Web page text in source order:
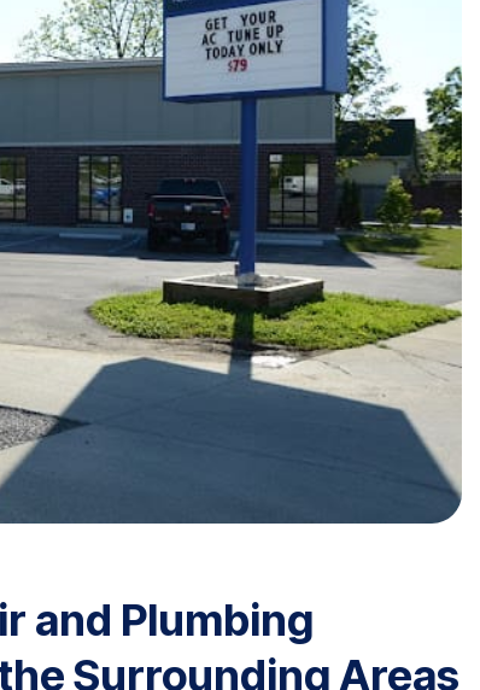
and Plumbing
Surrounding Areas